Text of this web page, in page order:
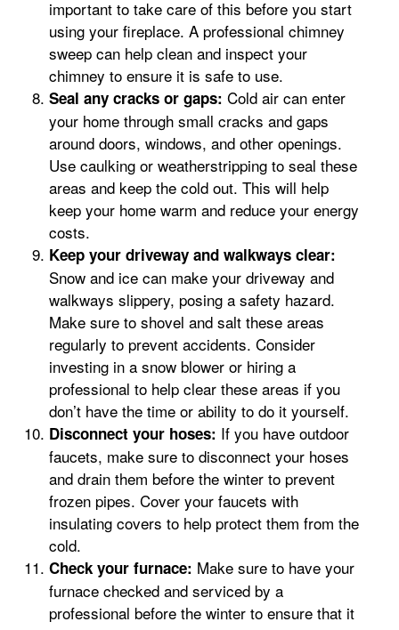
important to take care of this before you start
using your fireplace. A professional chimney
sweep can help clean and inspect your
chimney to ensure it is safe to use.
Seal any cracks or gaps: Cold air can enter
your home through small cracks and gaps
around doors, windows, and other openings.
Use caulking or weatherstripping to seal these
areas and keep the cold out. This will help
keep your home warm and reduce your energy
costs.
Keep your driveway and walkways clear:
Snow and ice can make your driveway and
walkways slippery, posing a safety hazard.
Make sure to shovel and salt these areas
regularly to prevent accidents. Consider
investing in a snow blower or hiring a
professional to help clear these areas if you
don’t have the time or ability to do it yourself.
Disconnect your hoses: If you have outdoor
faucets, make sure to disconnect your hoses
and drain them before the winter to prevent
frozen pipes. Cover your faucets with
insulating covers to help protect them from the
cold.
Check your furnace: Make sure to have your
furnace checked and serviced by a
professional before the winter to ensure that it